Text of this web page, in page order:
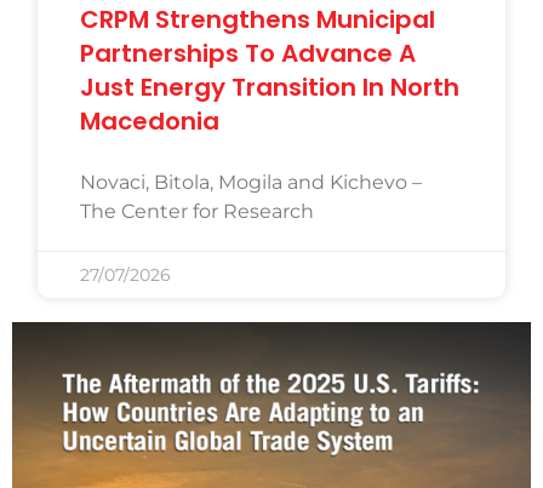
CRPM Strengthens Municipal
Partnerships To Advance A
Just Energy Transition In North
Macedonia
Novaci, Bitola, Mogila and Kichevo –
The Center for Research
27/07/2026